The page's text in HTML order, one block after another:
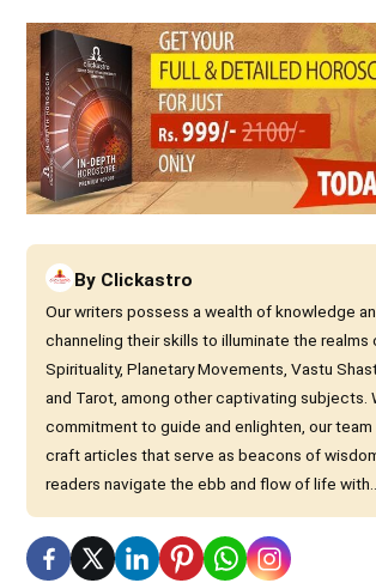
By Clickastro
Our writers possess a wealth of knowledge
channeling their skills to illuminate the realms
Spirituality, Planetary Movements, Vastu
and Tarot, among other captivating subjects.
commitment to guide and enlighten, our
craft articles that serve as beacons of
readers navigate the ebb and flow of life